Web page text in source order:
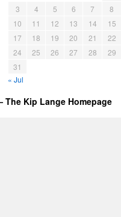
3
4 5 6 7
8
10
11 12 13 14
15
17
18 19 20 21
22
24
25 26 27 28
29
31
« Jul
The Kip Lange Homepage